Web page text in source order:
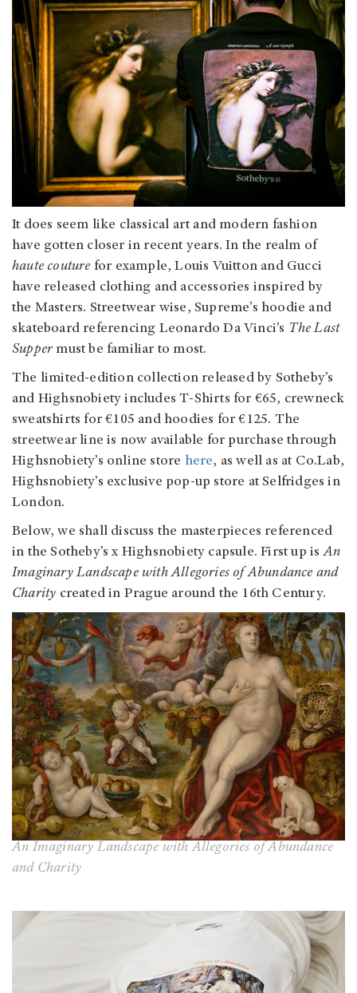
It does seem like classical art and modern fashion
have gotten closer in recent years. In the realm of
haute couture for example, Louis Vuitton and Gucci
have released clothing and accessories inspired by
the Masters. Streetwear wise, Supreme’s hoodie and
skateboard referencing Leonardo Da Vinci’s The Last
Suppermust be familiar to most.
The limited-edition collection released by Sotheby’s
and Highsnobiety includes T-Shirts for €65, crewneck
sweatshirts for €105 and hoodies for €125. The
streetwear line is now available for purchase through
Highsnobiety’s online store here, as well as at Co.Lab,
Highsnobiety’s exclusive pop-up store at Selfridges in
London.
Below, we shall discuss the masterpieces referenced
in the Sotheby’s x Highsnobiety capsule. First up isAn
Imaginary Landscape with Allegories of Abundance and
Charity created in Prague around the 16th Century.
An Imaginary Landscape with Allegories of Abundance
and Charity